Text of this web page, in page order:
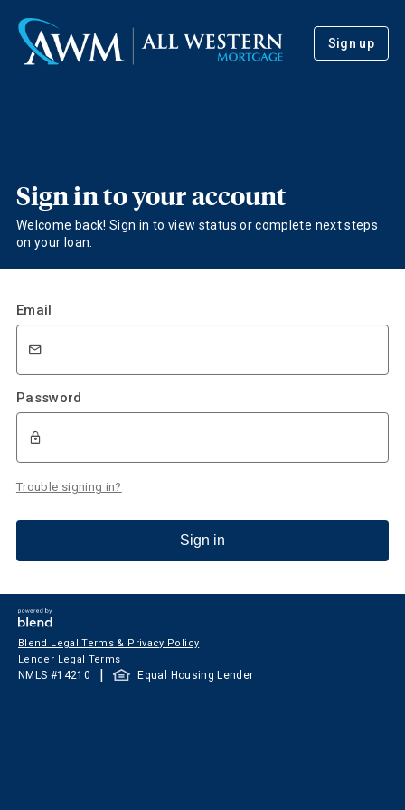
Sign up
Sign in to your account
Welcome back! Sign in to view status or complete next steps
on your loan.
Email
Password
Trouble signing in?
Sign in
Blend Legal Terms & Privacy Policy
Lender Legal Terms
NMLS #14210 | Equal Housing Lender